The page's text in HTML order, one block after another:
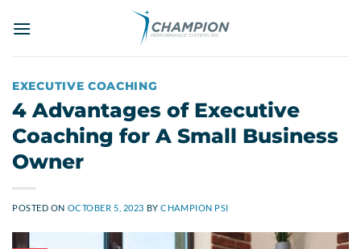
EXECUTIVE COACHING
4 Advantages of Executive
Coaching for A Small Business
Owner
POSTED ON OCTOBER 5, 2023 BYCHAMPION PSI